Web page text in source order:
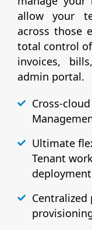
allow your
across those
total control
invoices,
admin portal.
Cross-
Ultimate
Tenant
deployment